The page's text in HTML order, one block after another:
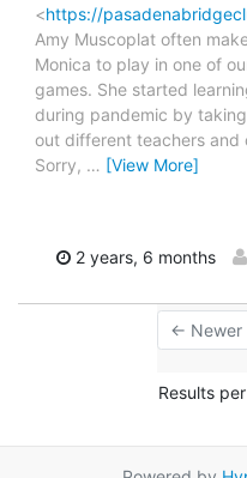
<https://
Amy Muscoplat often
Monica to play in one of
games. She started
during pandemic by
out different teachers and
Sorry, … [View More]
2 years, 6 months
← Newer
Results